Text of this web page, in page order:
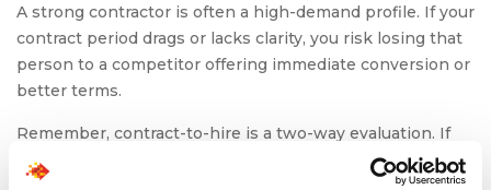
A strong contractor is often a high-demand profile. If your
contract period drags or lacks clarity, you risk losing that
person to a competitor offering immediate conversion or
better terms.
Remember, contract-to-hire is a two-way evaluation. If
you’re not communicating intent or moving fast enough
on conversion decisions, top talent may walk off.